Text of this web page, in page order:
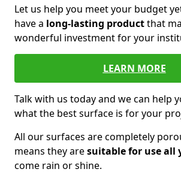
Let us help you meet your budget
have a long-lasting productthat
wonderful investment for your
LEARN MORE
Talk with us today and we can help
what the best surface is for your
All our surfaces are completely
means they aresuitable for use all
come rain or shine.